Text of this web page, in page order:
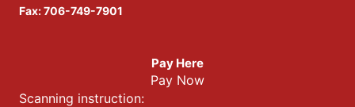
Fax: 706-749-7901
Pay Here
Pay Now
Scanning instruction: